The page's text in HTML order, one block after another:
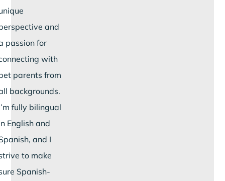
and
passion for
with
parents from
backgrounds.
fully bilingual
English and
and I
to make
Spanish-